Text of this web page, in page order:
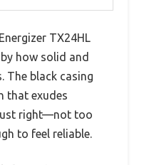
TX24HL
how solid and
The black casing
that exudes
right—not too
to feel reliable.